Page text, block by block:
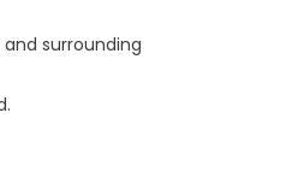
surrounding